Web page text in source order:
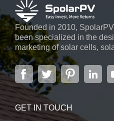
significant reduction in energy
costs.
Founded in 2010,
been specialized in the
marketing of solar cells,
power systems. The
city of Jiangsu Province,
boasts advanced automatic
GET IN TOUCH